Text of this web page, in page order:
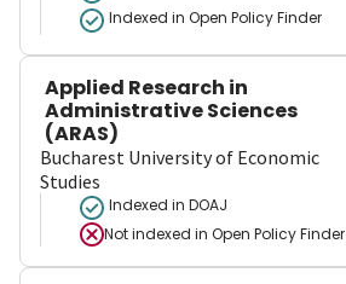
Indexed in Open Policy Finder
Applied Research in
Administrative Sciences
(ARAS)
Bucharest University of Economic
Studies
Indexed in DOAJ
Not indexed in Open Policy Finder